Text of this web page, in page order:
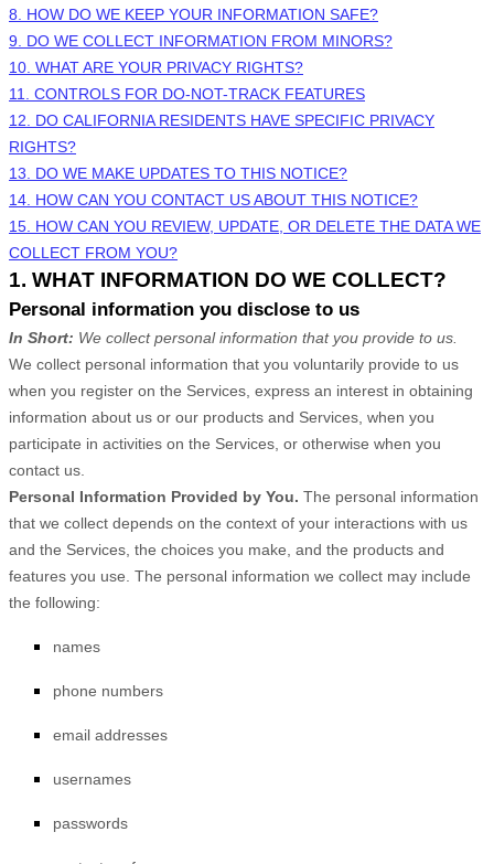
8. HOW DO WE KEEP YOUR INFORMATION SAFE?
9. DO WE COLLECT INFORMATION FROM MINORS?
10. WHAT ARE YOUR PRIVACY RIGHTS?
11. CONTROLS FOR DO-NOT-TRACK FEATURES
12. DO CALIFORNIA RESIDENTS HAVE SPECIFIC PRIVACY
RIGHTS?
13. DO WE MAKE UPDATES TO THIS NOTICE?
14. HOW CAN YOU CONTACT US ABOUT THIS NOTICE?
15. HOW CAN YOU REVIEW, UPDATE, OR DELETE THE DATA WE
COLLECT FROM YOU?
1. WHAT INFORMATION DO WE COLLECT?
Personal information you disclose to us
In Short: We collect personal information that you provide to us.
We collect personal information that you voluntarily provide to us
when you register on the Services, express an interest in obtaining
information about us or our products and Services, when you
participate in activities on the Services, or otherwise when you
contact us.
Personal Information Provided by You. The personal information
that we collect depends on the context of your interactions with us
and the Services, the choices you make, and the products and
features you use. The personal information we collect may include
the following:
names
phone numbers
email addresses
usernames
passwords